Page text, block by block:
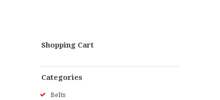
Shopping Cart
Categories
Belts